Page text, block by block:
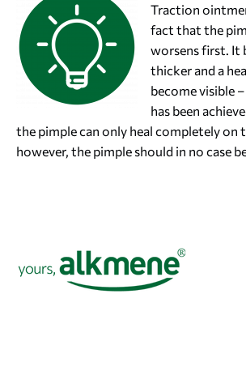
Traction
fact that the
worsens first. It
thicker and a
become visible
has been
the pimple can only heal completely on
however, the pimple should in no case